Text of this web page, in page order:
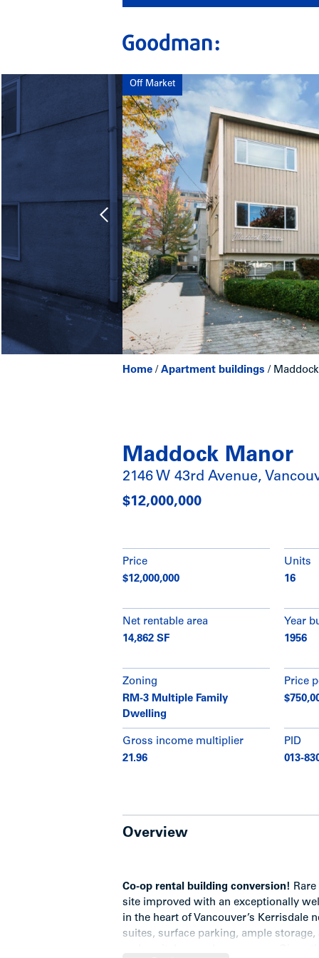
Off Market
Home / Apartment buildings /
Maddock Manor
2146 W 43rd Avenue,
$12,000,000
Price
$12,000,000
Units
16
Net rentable area
14,862 SF
Year
1956
Zoning
RM-3 Multiple Family
Dwelling
Price
Gross income multiplier
21.96
PID
013-
Overview
Co-op rental building conversion!
site improved with an exceptionally
in the heart of Vancouver’s Kerrisdale
suites, surface parking, ample